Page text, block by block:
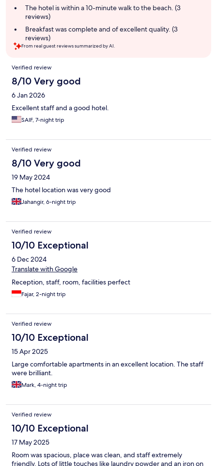
The hotel is within a 10-minute walk to the beach. (3
reviews)
Breakfast was complete and of excellent quality. (3
reviews)
From real guest reviews summarized by AI.
Reviews
Verified review
8/10 Very good
6 Jan 2026
Excellent staff and a good hotel.
SAIF, 7-night trip
Verified review
8/10 Very good
19 May 2024
The hotel location was very good
Jahangir, 6-night trip
Verified review
10/10 Exceptional
6 Dec 2024
Translate with Google
Reception, staff, room, facilities perfect
Fajar, 2-night trip
Verified review
10/10 Exceptional
15 Apr 2025
Large comfortable apartments in an excellent location. The staff
were brilliant.
Mark, 4-night trip
Verified review
10/10 Exceptional
17 May 2025
Room was spacious, place was clean, and staff extremely
friendly. Lots of little touches like laundry powder and an iron on